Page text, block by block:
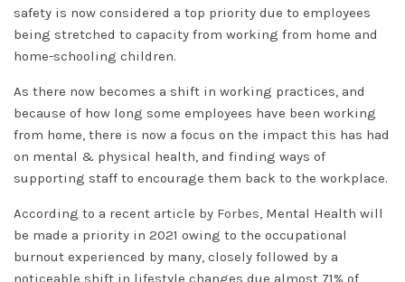
safety is now considered a top priority due to employees
being stretched to capacity from working from home and
home-schooling children.
As there now becomes a shift in working practices, and
because of how long some employees have been working
from home, there is now a focus on the impact this has had
on mental & physical health, and finding ways of
supporting staff to encourage them back to the workplace.
According to a recent article by Forbes, Mental Health will
be made a priority in 2021 owing to the occupational
burnout experienced by many, closely followed by a
noticeable shift in lifestyle changes due almost 71% of